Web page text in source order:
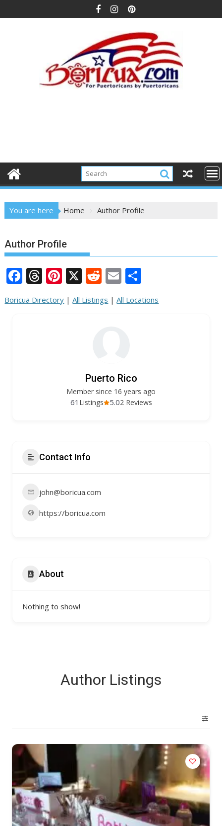
to
You are here Home Author Profile
Author Profile
F
ac
e
T
h
re
Pi
nt
er
X R
e
d
E
m
ai ar
Boricua Directory |All Listings |All Locations
Puerto Rico
Member since 16 years ago
5.02 Reviews
61 Listings
Contact Info
john@boricua.com
https://boricua.com
About
Nothing to show!
Author Listings